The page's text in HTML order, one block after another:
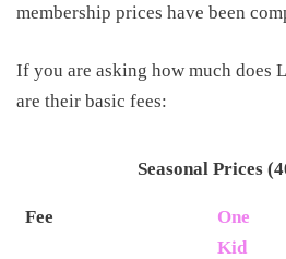
membership prices have been
If you are asking how much does
are their basic fees:
Seasonal Prices
Fee
One
Kid